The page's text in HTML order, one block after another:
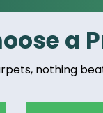
a
nothing